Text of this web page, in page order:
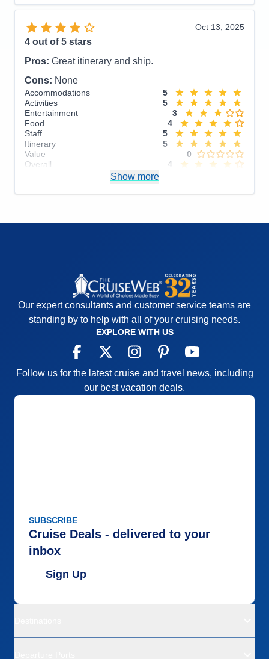
Food
5
Itinerary
Value
Overall
Recommend
Oct 13, 2025
4 out of 5 stars
Pros: Great itinerary and ship.
Cons: None
Accommodations
5
Activities
5
Entertainment
3
Food
4
Staff
5
Itinerary
5
Value
0
Overall
4
Show more
Our expert consultants and customer service teams are
standing by to help with all of your cruising needs.
EXPLORE WITH US
Follow us for the latest cruise and travel news, including
our best vacation deals.
SUBSCRIBE
Cruise Deals - delivered to your
inbox
Sign Up